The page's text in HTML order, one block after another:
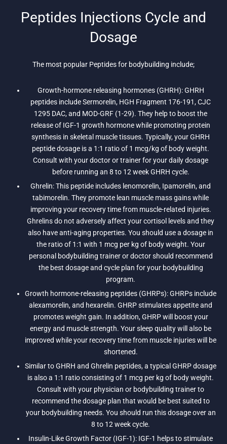
Peptides Injections Cycle and
Dosage
The most popular Peptides for bodybuilding include;
Growth-hormone releasing hormones (GHRH): GHRH
peptides include Sermorelin, HGH Fragment 176-191, CJC
1295 DAC, and MOD-GRF (1-29). They help to boost the
release of IGF-1 growth hormone while promoting protein
synthesis in skeletal muscle tissues. Typically, your GHRH
peptide dosage is a 1:1 ratio of 1 mcg/kg of body weight.
Consult with your doctor or trainer for your daily dosage
before running an 8 to 12 week GHRH cycle.
Ghrelin: This peptide includes lenomorelin, Ipamorelin, and
tabimorelin. They promote lean muscle mass gains while
improving your recovery time from muscle-related injuries.
Ghrelins do not adversely affect your cortisol levels and they
also have anti-aging properties. You should use a dosage in
the ratio of 1:1 with 1 mcg per kg of body weight. Your
personal bodybuilding trainer or doctor should recommend
the best dosage and cycle plan for your bodybuilding
program.
Growth hormone-releasing peptides (GHRPs): GHRPs include
alexamorelin, and hexarelin. GHRP stimulates appetite and
promotes weight gain. In addition, GHRP will boost your
energy and muscle strength. Your sleep quality will also be
improved while your recovery time from muscle injuries will be
shortened.
Similar to GHRH and Ghrelin peptides, a typical GHRP dosage
is also a 1:1 ratio consisting of 1 mcg per kg of body weight.
Consult with your physician or bodybuilding trainer to
recommend the dosage plan that would be best suited to
your bodybuilding needs. You should run this dosage over an
8 to 12 week cycle.
Insulin-Like Growth Factor (IGF-1): IGF-1 helps to stimulate